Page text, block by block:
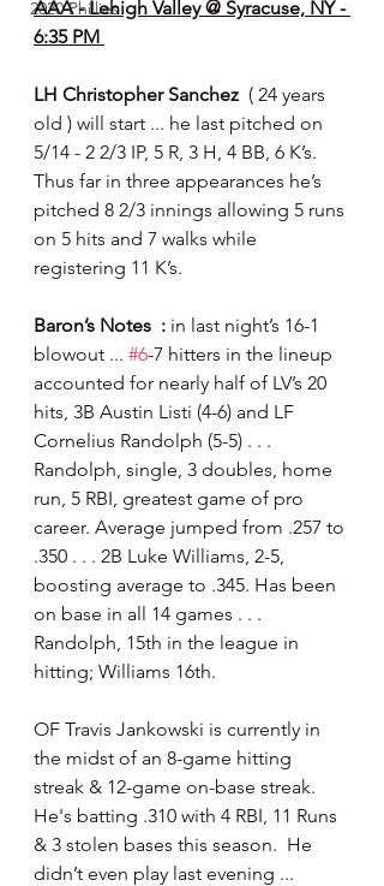
2020 Phillies
AAA - Lehigh Valley @ Syracuse, NY -
6:35 PM
LH Christopher Sanchez ( 24 years
old ) will start ... he last pitched on
5/14 - 2 2/3 IP, 5 R, 3 H, 4 BB, 6 K’s.
Thus far in three appearances he’s
pitched 8 2/3 innings allowing 5 runs
on 5 hits and 7 walks while
registering 11 K’s.
Baron’s Notes  : in last night’s 16-1
blowout ... #6-7 hitters in the lineup
accounted for nearly half of LV’s 20
hits, 3B Austin Listi (4-6) and LF
Cornelius Randolph (5-5) . . .
Randolph, single, 3 doubles, home
run, 5 RBI, greatest game of pro
career. Average jumped from .257 to
.350 . . . 2B Luke Williams, 2-5,
boosting average to .345. Has been
on base in all 14 games . . .
Randolph, 15th in the league in
hitting; Williams 16th.
OF Travis Jankowski is currently in
the midst of an 8-game hitting
streak & 12-game on-base streak.
He's batting .310 with 4 RBI, 11 Runs
& 3 stolen bases this season.  He
didn’t even play last evening ...